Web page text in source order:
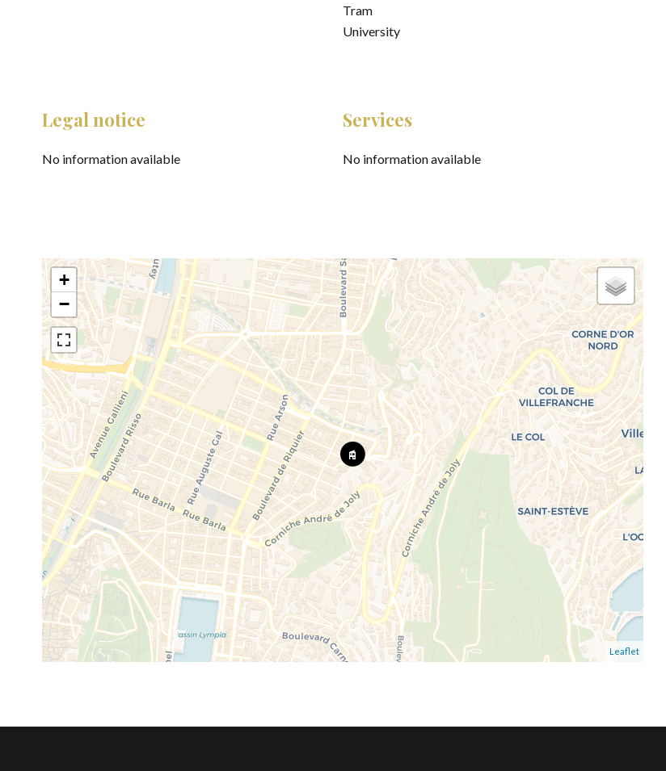
Tram
University
Legal notice
No information available
Services
No information available
+
−
Leaflet